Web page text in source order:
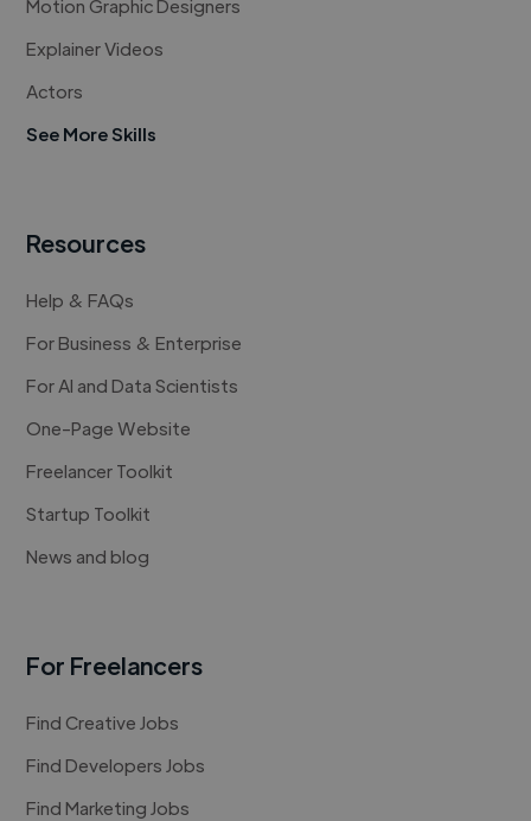
Motion Graphic Designers
Explainer Videos
Actors
See More Skills
Resources
Help & FAQs
For Business & Enterprise
For AI and Data Scientists
One-Page Website
Freelancer Toolkit
Startup Toolkit
News and blog
For Freelancers
Find Creative Jobs
Find Developers Jobs
Find Marketing Jobs